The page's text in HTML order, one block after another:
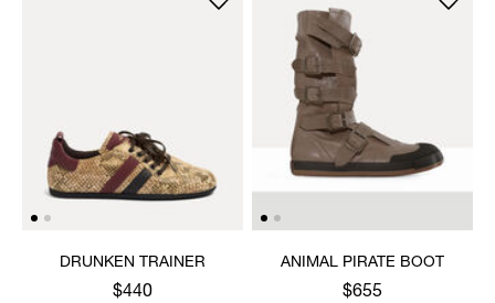
DRUNKEN TRAINER
$440
ANIMAL PIRATE BOOT
$655